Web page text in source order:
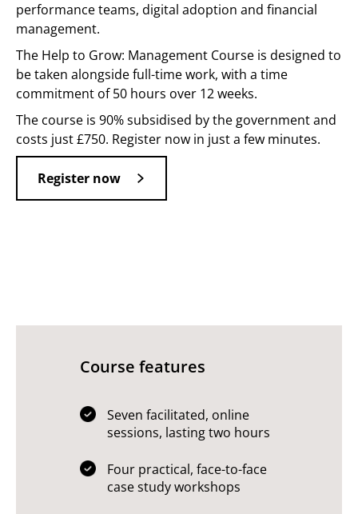
performance teams, digital adoption and financial
management.
The Help to Grow: Management Course is designed to
be taken alongside full-time work, with a time
commitment of 50 hours over 12 weeks.
The course is 90% subsidised by the government and
costs just £750. Register now in just a few minutes.
Register now
Course features
Seven facilitated, online
sessions, lasting two hours
Four practical, face-to-face
case study workshops